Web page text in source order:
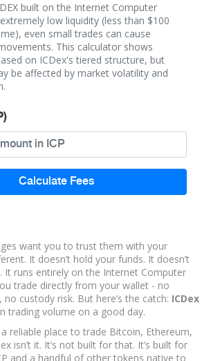
built on the Internet Computer
low liquidity (less than $100
even small trades can cause
This calculator shows
on ICDex's tiered structure, but
be affected by market volatility and
Calculate Fees
want you to trust them with your
It doesn’t hold your funds. It doesn’t
It runs entirely on the Internet Computer
trade directly from your wallet - no
no custody risk. But here’s the catch: ICDex
trading volume on a good day.
reliable place to trade Bitcoin, Ethereum,
isn’t it. It’s not built for that. It’s built for
and a handful of other tokens native to